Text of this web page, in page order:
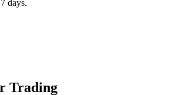
days.
Trading